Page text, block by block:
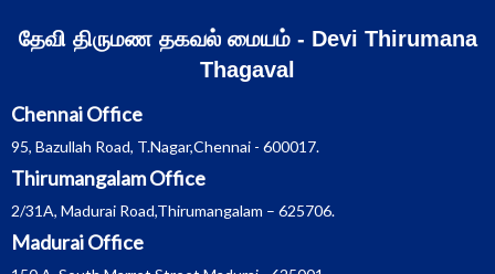
தேவி திருமண தகவல் மையம் - Devi Thirumana
Thagaval
Chennai Office
95, Bazullah Road, T.Nagar,Chennai - 600017.
Thirumangalam Office
2/31A, Madurai Road,Thirumangalam – 625706.
Madurai Office